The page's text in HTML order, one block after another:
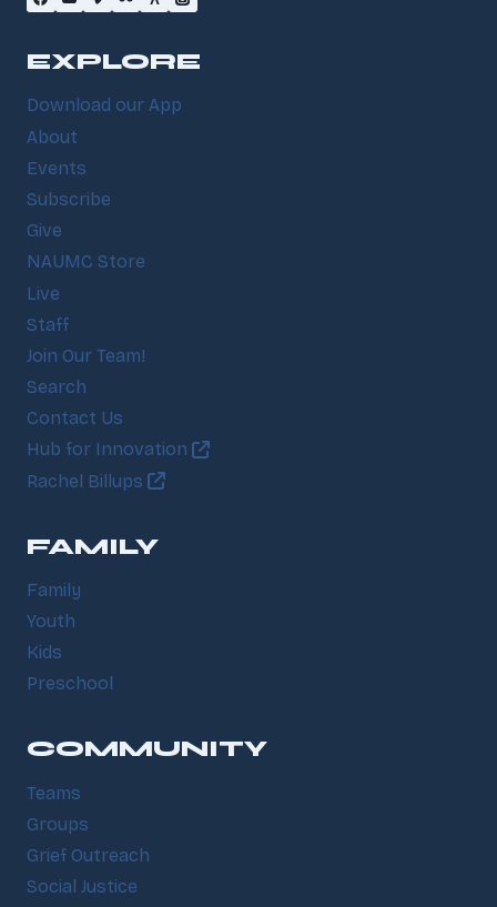
EXPLORE
Download our App
About
Events
Subscribe
Give
NAUMC Store
Live
Staff
Join Our Team!
Search
Contact Us
Hub for Innovation
Rachel Billups
FAMILY
Family
Youth
Kids
Preschool
COMMUNITY
Teams
Groups
Grief Outreach
Social Justice